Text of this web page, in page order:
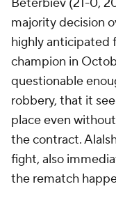
majority decision
highly anticipated
champion in
questionable
robbery, that it
place even
the contract.
fight, also
the rematch